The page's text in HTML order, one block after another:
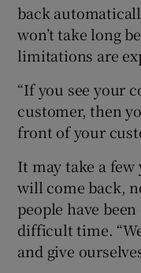
back
won’t take long
limitations are
“If you see your
customer, then
front of your
It may take a few
will come back,
people have
difficult time.
and give